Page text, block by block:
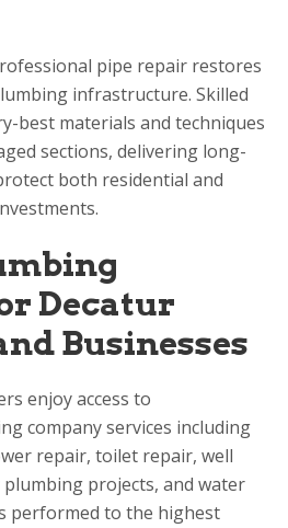
pipe repair restores
infrastructure. Skilled
best materials and techniques
sections, delivering long-
both residential and
Decatur
Businesses
enjoy access to
company services including
repair, toilet repair, well
projects, and water
performed to the highest